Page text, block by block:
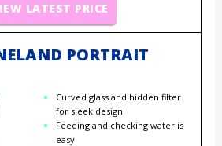
LATEST PRICE
PORTRAIT
Curved glass and hidden filter
for sleek design
Feeding and checking water is
easy